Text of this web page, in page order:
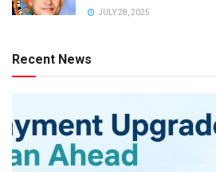
JULY 28, 2025
Recent News